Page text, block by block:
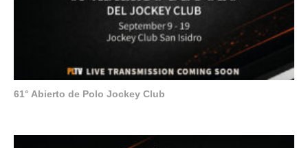
61° Abierto de Polo Jockey Club